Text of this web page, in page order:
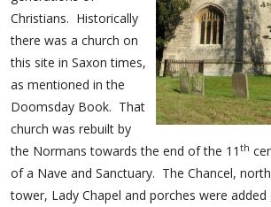
Christians. Historically
there was a church on
this site in Saxon times,
as mentioned in the
Doomsday Book. That
church was rebuilt by
the Normans towards the end of the 11 th
of a Nave and Sanctuary. The Chancel,
tower, Lady Chapel and porches were